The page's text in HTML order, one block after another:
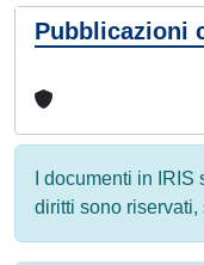
Pubblicazioni
I documenti in
diritti sono